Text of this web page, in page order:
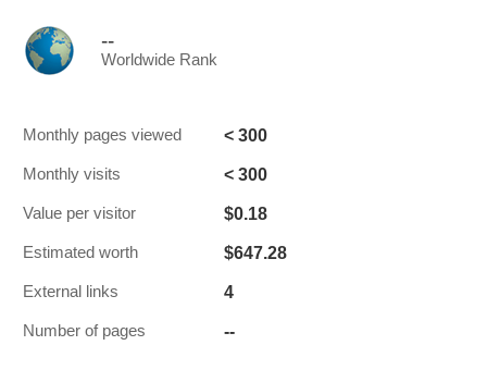
--
Worldwide Rank
Monthly pages viewed < 300
Monthly visits < 300
Value per visitor $0.18
Estimated worth $647.28
External links 4
Number of pages --